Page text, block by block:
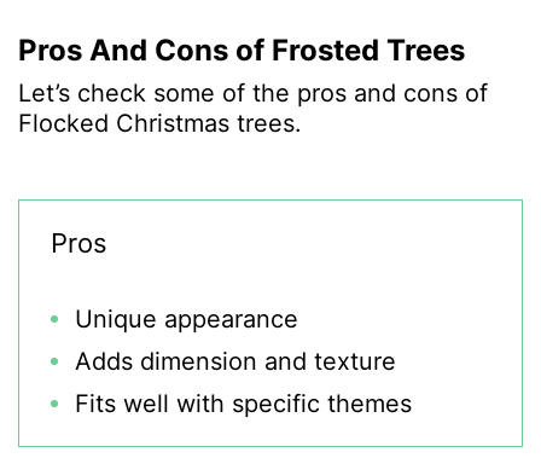
Pros And Cons of Frosted Trees
Let’s check some of the pros and cons of
Flocked Christmas trees.
Pros
Unique appearance
Adds dimension and texture
Fits well with specific themes